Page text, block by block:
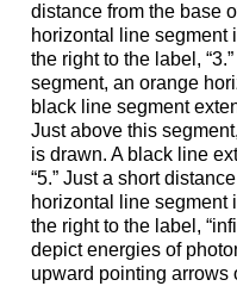
distance from the base
horizontal line segment
the right to the label,
segment, an orange
black line segment
Just above this
is drawn. A black line
“5.” Just a short
horizontal line segment
the right to the label,
depict energies of
upward pointing arrows